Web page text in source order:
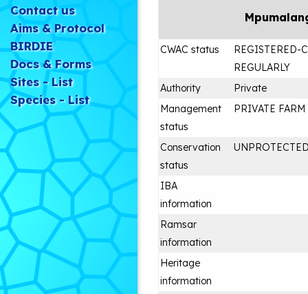
Contact us
Aims & Protocol
BIRDIE
Docs & Forms
Sites - List
Species - List
CWAC status
REGISTERED-
REGULARLY
Authority
Private
Management
status
PRIVATE FARM
Conservation
status
IBA
information
Ramsar
information
Heritage
information